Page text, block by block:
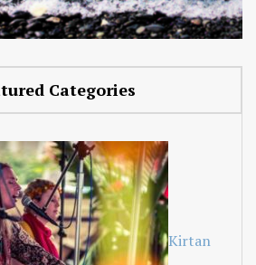
Categories
Kirtan